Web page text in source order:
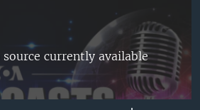
source currently available